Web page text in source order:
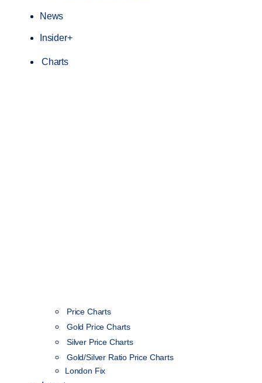
News
Insider+
Charts
Price Charts
Gold Price Charts
Silver Price Charts
Gold/Silver Ratio Price Charts
London Fix